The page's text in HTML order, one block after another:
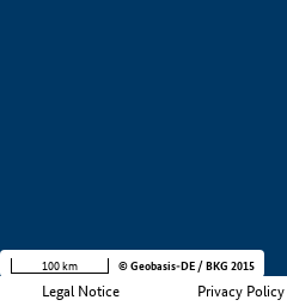
Legal Notice Privacy Policy
100 km © Geobasis-DE / BKG 2015